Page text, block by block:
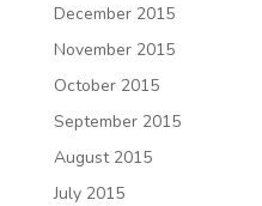
December 2015
November 2015
October 2015
September 2015
August 2015
July 2015